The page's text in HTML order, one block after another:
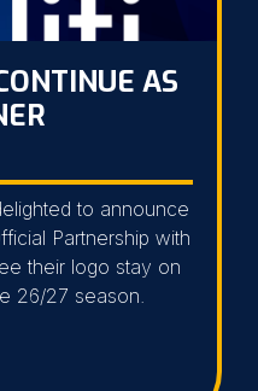
AS
to announce
Partnership with
their logo stay on
26/27 season.